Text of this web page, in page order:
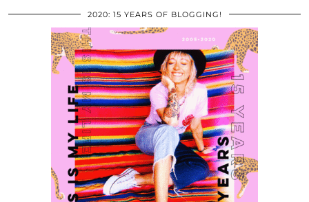
2020: 15 YEARS OF BLOGGING!